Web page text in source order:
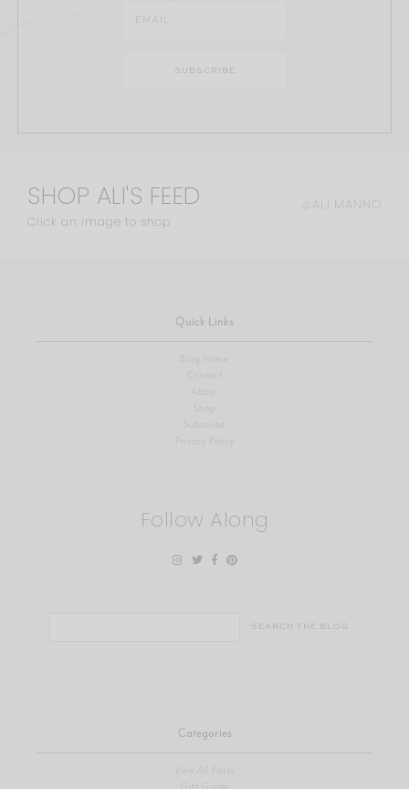
SHOP ALI'S FEED
Click an image to shop
@ALI.MANNO
Quick Links
Blog Home
Contact
About
Shop
Privacy Policy
Follow Along
Categories
View All Posts